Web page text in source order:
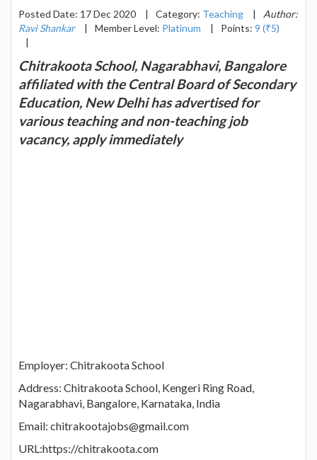
Posted Date: 17 Dec 2020 | Category: Teaching |
Author:
Ravi Shankar
| Member Level: Platinum | Points: 9 (₹5)
|
Chitrakoota School, Nagarabhavi, Bangalore
affiliated with the Central Board of Secondary
Education, New Delhi has advertised for
various teaching and non-teaching job
vacancy, apply immediately
Employer: Chitrakoota School
Address: Chitrakoota School, Kengeri Ring Road,
Nagarabhavi, Bangalore, Karnataka, India
Email: chitrakootajobs@gmail.com
URL:https://chitrakoota.com